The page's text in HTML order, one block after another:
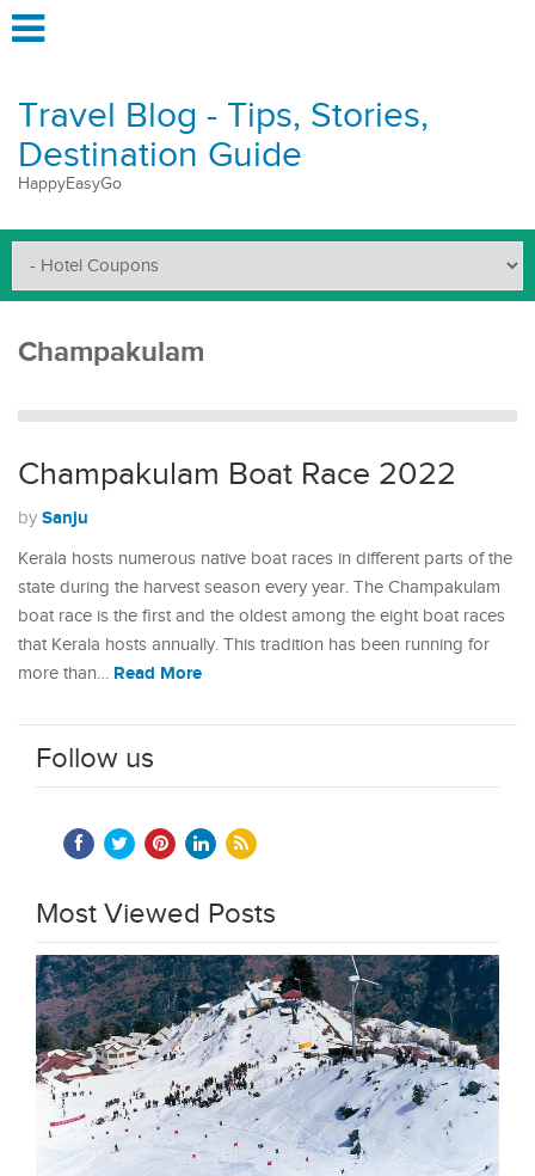
Travel Blog - Tips, Stories,
Destination Guide
HappyEasyGo
Champakulam
Champakulam Boat Race 2022
by Sanju
Kerala hosts numerous native boat races in different parts of the
state during the harvest season every year. The Champakulam
boat race is the first and the oldest among the eight boat races
that Kerala hosts annually. This tradition has been running for
more than… Read More
Follow us
Most Viewed Posts